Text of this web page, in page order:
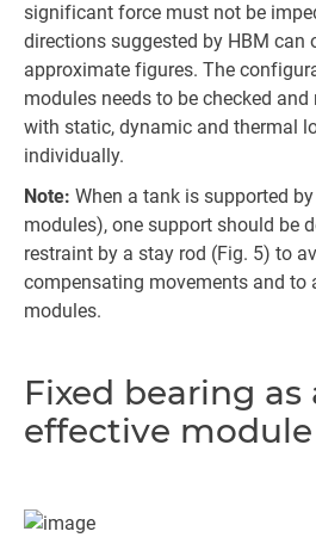
significant force must not be
directions suggested by HBM can
approximate figures. The
modules needs to be checked
with static, dynamic and thermal
individually.
Note: When a tank is supported
modules), one support should be
restraint by a stay rod (Fig. 5) to
compensating movements and to
modules.
Fixed bearing as
effective